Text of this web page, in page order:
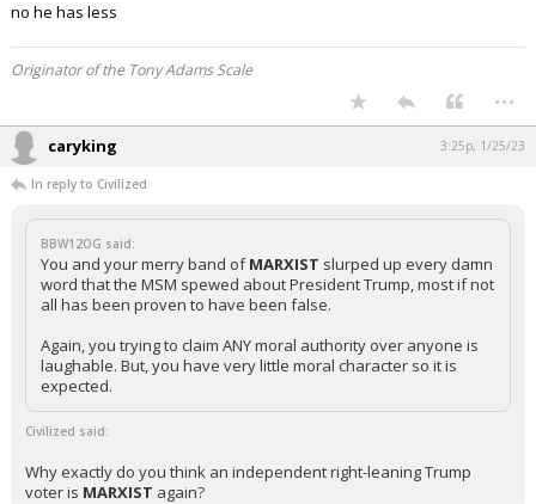
no he has less
Originator of the Tony Adams Scale
...
caryking 3:25p, 1/25/23
In reply to Civilized
BBW12OG said:
You and your merry band ofMARXIST slurped up every damn
word that the MSM spewed about President Trump, most if not
all has been proven to have been false.
Again, you trying to claim ANY moral authority over anyone is
laughable. But, you have very little moral character so it is
expected.
Civilized said:
Why exactly do you think an independent right-leaning Trump
voter is MARXIST again?